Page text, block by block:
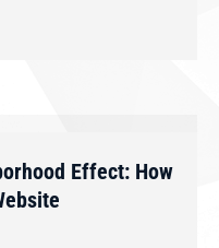
Effect: How